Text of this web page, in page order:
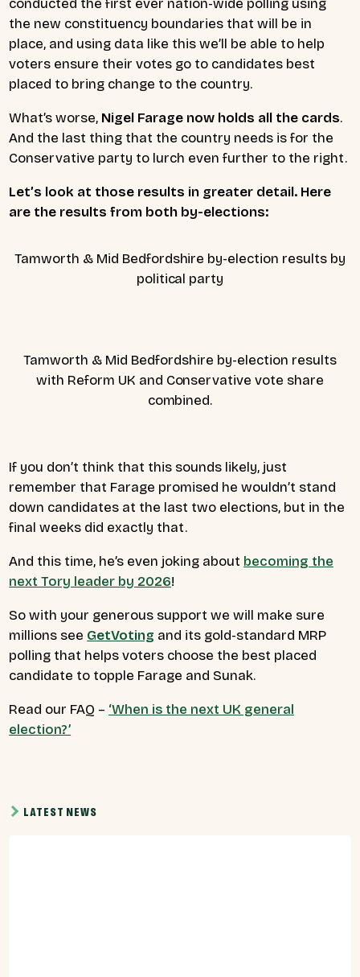
conducted the first ever nation-wide polling using
the new constituency boundaries that will be in
place, and using data like this we’ll be able to help
voters ensure their votes go to candidates best
placed to bring change to the country.
What’s worse, Nigel Farage now holds all the cards.
And the last thing that the country needs is for the
Conservative party to lurch even further to the right.
Let’s look at those results in greater detail. Here
are the results from both by-elections:
Tamworth & Mid Bedfordshire by-election results by
political party
Tamworth & Mid Bedfordshire by-election results
with Reform UK and Conservative vote share
combined.
If you don’t think that this sounds likely, just
remember that Farage promised he wouldn’t stand
down candidates at the last two elections, but in the
final weeks did exactly that.
And this time, he’s even joking about becoming the
next Tory leader by 2026!
So with your generous support we will make sure
millions see GetVoting and its gold-standard MRP
polling that helps voters choose the best placed
candidate to topple Farage and Sunak.
Read our FAQ – ‘When is the next UK general
election?’
LATEST NEWS